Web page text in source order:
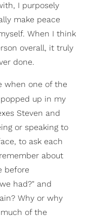
I purposely
make peace
When I think
overall, it truly
done.
when one of the
up in my
Steven and
or speaking to
to ask each
about
before
had?" and
Why or why
of the